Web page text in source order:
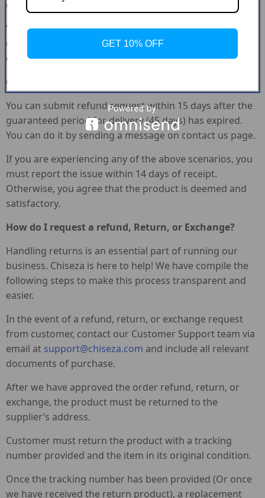
control (i.e. Providing the wrong shipping address).
Your order did not arrive due to exceptional
circumstances outside the control of Chiseza (i.e. Not
cleared by customs, delayed by a natural disaster).
Other exceptional circumstances outside the control of :
You can submit refund request within 15 days after the
guaranteed period for delivery (45 days) has expired.
You can do it by sending a message on contact us page.
If you are experiencing any of the above scenarios, you
must report the issue within 14 days of receipt.
Otherwise, you agree that the product is deemed and
satisfactory.
How do I request a refund, Return, or Exchange?
Handling returns is an essential part of running our
business. Chiseza is here to help! We have compile the
following steps to make this process transparent and
easier.
In the event of a refund, return, or exchange request
from customer, contact our Customer Support team via
email at support@chiseza.com and include all relevant
documents of purchase.
After we have approved the order refund, return, or
exchange, the product must be returned to the
supplier’s address.
Customer must return the product with a tracking
number provided and the item in its original condition.
Once the tracking number has been provided (Or once
we have received the return product), a replacement
GET 10% OFF